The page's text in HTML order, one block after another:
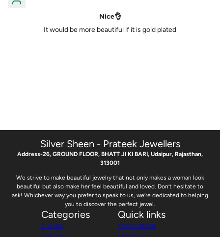
Nice👌
It would be more beautiful if it is gold plated
Silver Sheen - Prateek Jewellers
Address-26, GROUND FLOOR, BHATT JI KI BARI, Udaipur, Rajasthan,
313001
We strive to make beautiful jewelry that not only makes a woman look
beautiful but also make her feel beautiful and loved. Don’t hesitate to
ask! Whichever way you prefer to speak to us, we’re dedicated to helping
you to discover the perfect jewel.
Categories
CHAINS
Quick links
TRACK ORDER